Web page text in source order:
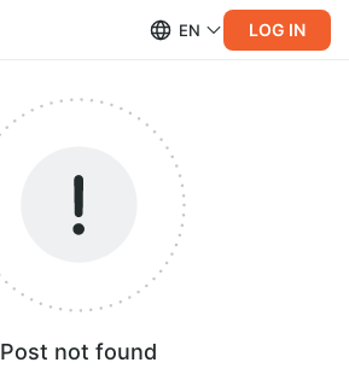
EN LOG IN
Post not found